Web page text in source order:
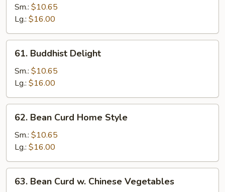
String
Beans
Sm.: $10.65
Lg.: $16.00
Buddhist
Delight
61. Buddhist Delight
Sm.: $10.65
Lg.: $16.00
Bean
Curd
Home
Style
62. Bean Curd Home Style
Sm.: $10.65
Lg.: $16.00
Bean
63. Bean Curd w. Chinese Vegetables